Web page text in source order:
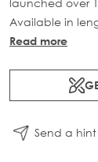
Available in
bespoke
Read more
Send a hint